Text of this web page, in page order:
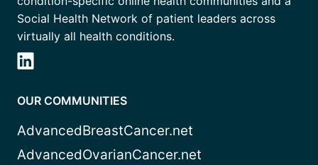
Social Health Network of patient leaders across
virtually all health conditions.
OUR COMMUNITIES
AdvancedBreastCancer.net
AdvancedOvarianCancer.net